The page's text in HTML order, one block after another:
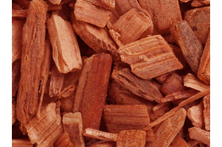
Our Farms
Products
Essential Oils
Carrier Oils
Herbal Oils
Floral Waters